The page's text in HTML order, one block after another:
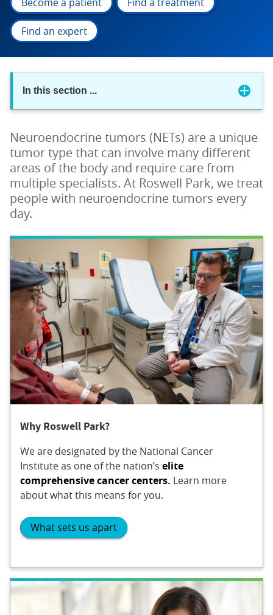
Find an expert
In this section ...
Neuroendocrine tumors (NETs) are a unique
tumor type that can involve many different
areas of the body and require care from
multiple specialists. At Roswell Park, we treat
people with neuroendocrine tumors every
day.
Why Roswell Park?
We are designated by the National Cancer
Institute as one of the nation’s elite
comprehensive cancer centers. Learn more
about what this means for you.
What sets us apart